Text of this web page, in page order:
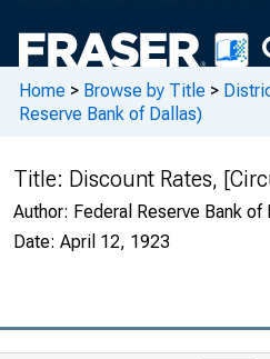
Home > Browse by Title >
Reserve Bank of Dallas)
Title: Discount Rates,
Author: Federal Reserve Bank of
Date: April 12, 1923